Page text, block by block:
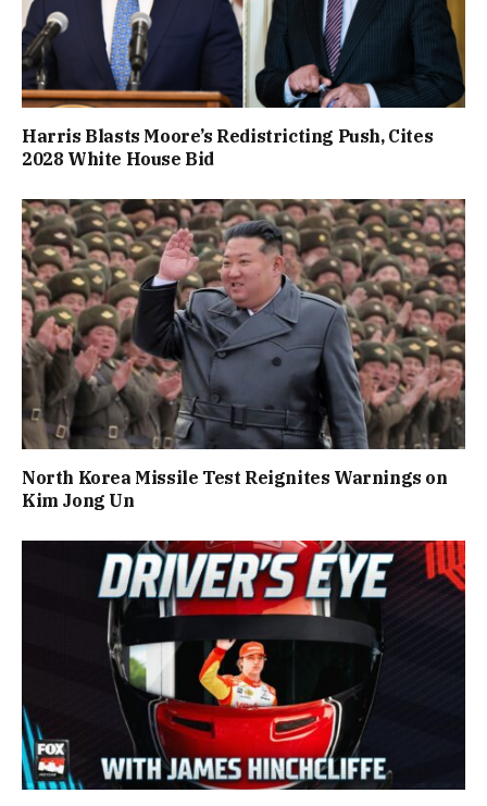
Harris Blasts Moore’s Redistricting Push, Cites
2028 White House Bid
North Korea Missile Test Reignites Warnings on
Kim Jong Un